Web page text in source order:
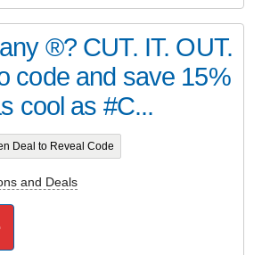
®? CUT. IT. OUT.
code and save 15%
cool as #C...
Deal to Reveal Code
and Deals